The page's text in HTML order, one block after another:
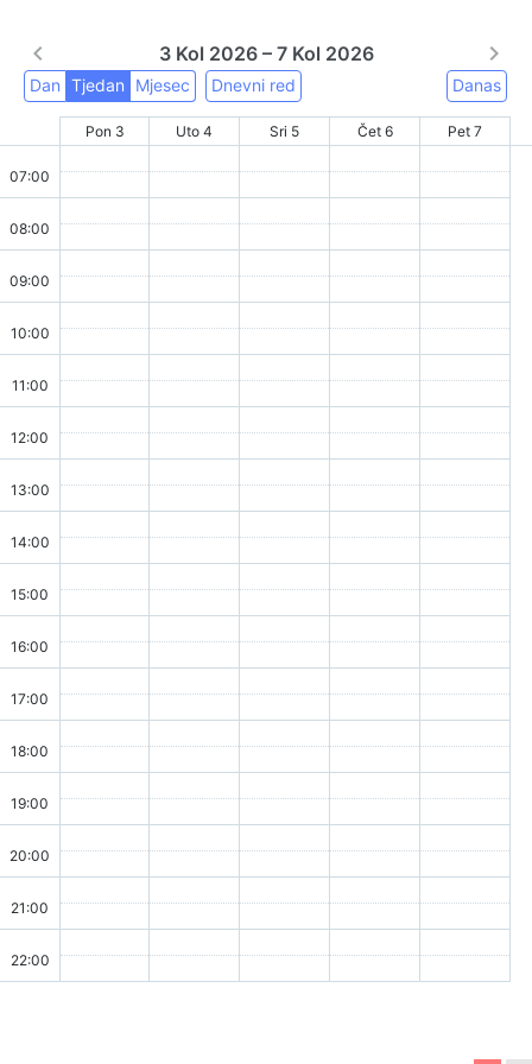
3 Kol 2026 – 7 Kol 2026
Dan Tjedan Mjesec Dnevni red Danas
Pon 3 Uto 4 Sri 5 Čet 6 Pet 7
07:00
08:00
09:00
10:00
11:00
12:00
13:00
14:00
15:00
16:00
17:00
18:00
19:00
20:00
21:00
22:00